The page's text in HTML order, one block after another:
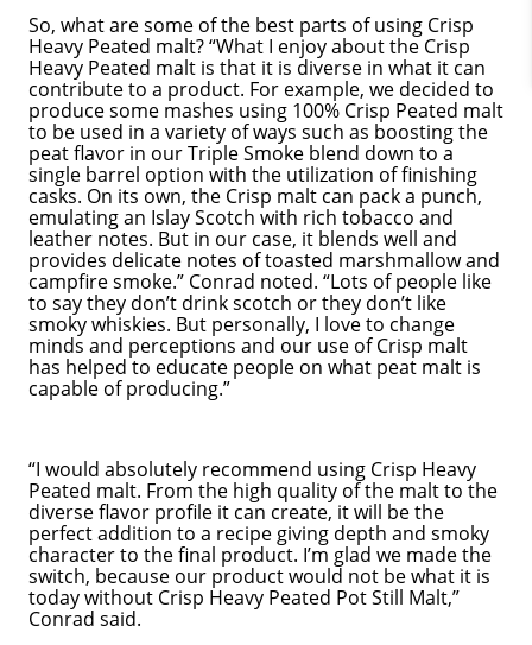
So, what are some of the best parts of using Crisp
Heavy Peated malt? “What I enjoy about the Crisp
Heavy Peated malt is that it is diverse in what it can
contribute to a product. For example, we decided to
produce some mashes using 100% Crisp Peated malt
to be used in a variety of ways such as boosting the
peat flavor in our Triple Smoke blend down to a
single barrel option with the utilization of finishing
casks. On its own, the Crisp malt can pack a punch,
emulating an Islay Scotch with rich tobacco and
leather notes. But in our case, it blends well and
provides delicate notes of toasted marshmallow and
campfire smoke.” Conrad noted. “Lots of people like
to say they don’t drink scotch or they don’t like
smoky whiskies. But personally, I love to change
minds and perceptions and our use of Crisp malt
has helped to educate people on what peat malt is
capable of producing.”
“I would absolutely recommend using Crisp Heavy
Peated malt. From the high quality of the malt to the
diverse flavor profile it can create, it will be the
perfect addition to a recipe giving depth and smoky
character to the final product. I’m glad we made the
switch, because our product would not be what it is
today without Crisp Heavy Peated Pot Still Malt,”
Conrad said.